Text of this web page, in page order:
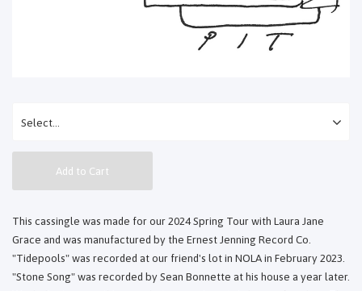
Add to Cart
This cassingle was made for our 2024 Spring Tour with Laura Jane
Grace and was manufactured by the Ernest Jenning Record Co.
"Tidepools" was recorded at our friend's lot in NOLA in February 2023.
"Stone Song" was recorded by Sean Bonnette at his house a year later.